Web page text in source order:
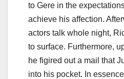
to Gere in the
achieve his affection.
actors talk whole night,
to surface. Furthermore,
he figired out a mail that
into his pocket. In